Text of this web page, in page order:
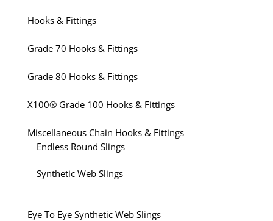
Hooks & Fittings
Grade 70 Hooks & Fittings
Grade 80 Hooks & Fittings
X100® Grade 100 Hooks & Fittings
Miscellaneous Chain Hooks & Fittings
Endless Round Slings
Synthetic Web Slings
Eye To Eye Synthetic Web Slings